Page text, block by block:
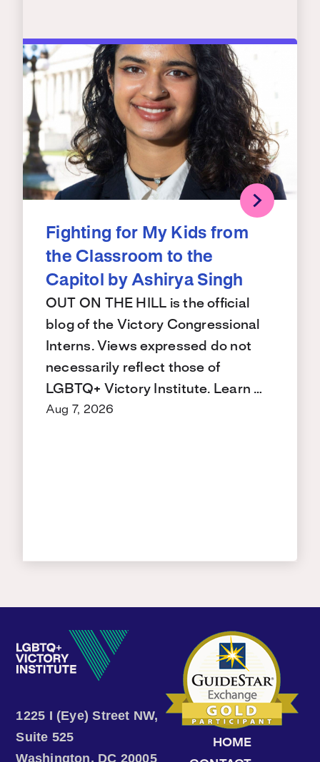
Fighting for My Kids from
the Classroom to the
Capitol by Ashirya Singh
OUT ON THE HILL is the official
blog of the Victory Congressional
Interns. Views expressed do not
necessarily reflect those of
LGBTQ+ Victory Institute. Learn …
Aug 7, 2026
1225 I (Eye) Street NW,
Suite 525
Washington, DC 20005
HOME